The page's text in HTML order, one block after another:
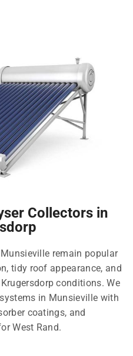
Collectors in
remain popular
tidy roof appearance, and
conditions. We
in Munsieville with
coatings, and
West Rand.